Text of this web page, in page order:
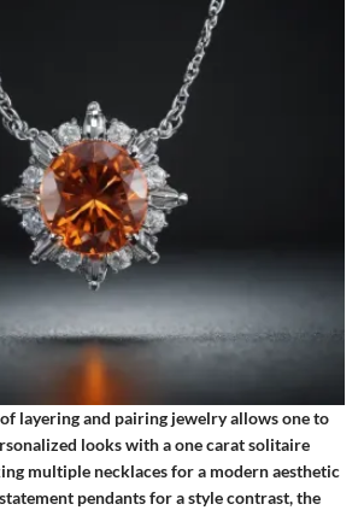
layering and pairing jewelry allows one to
looks with a one carat solitaire
multiple necklaces for a modern aesthetic
pendants for a style contrast, the